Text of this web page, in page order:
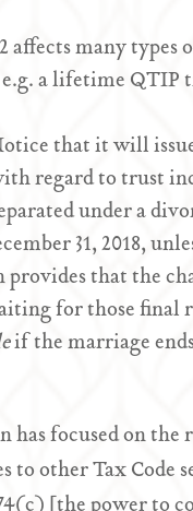
affects many types
a lifetime QTIP
that it will
regard to trust
under a
31, 2018,
that the
for those final
if the marriage
has focused on the
to other Tax Code